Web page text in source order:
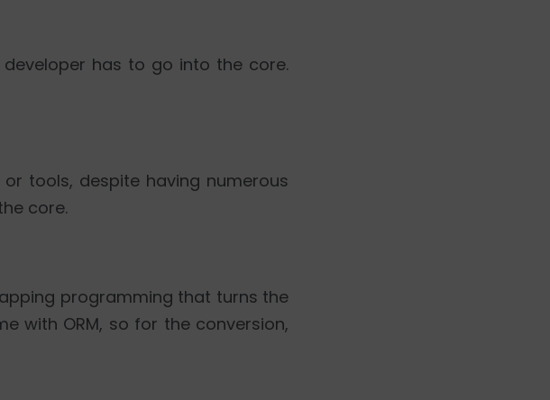
developer has to go into the core.
tools, despite having numerous
core.
programming that turns the
with ORM, so for the conversion,